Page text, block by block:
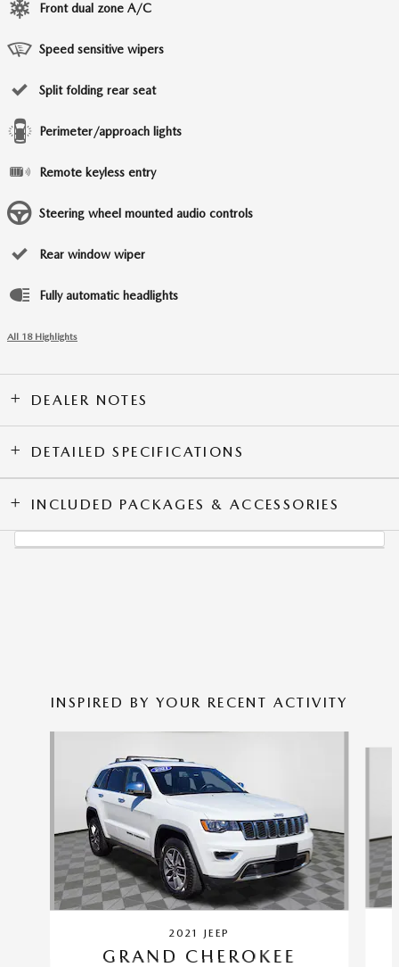
Front dual zone A/C
Speed sensitive wipers
Split folding rear seat
Perimeter/approach lights
Remote keyless entry
Steering wheel mounted audio controls
Rear window wiper
Fully automatic headlights
All 18 Highlights
DEALER NOTES
DETAILED SPECIFICATIONS
INCLUDED PACKAGES & ACCESSORIES
INSPIRED BY YOUR RECENT ACTIVITY
2021 JEEP
GRAND CHEROKEE